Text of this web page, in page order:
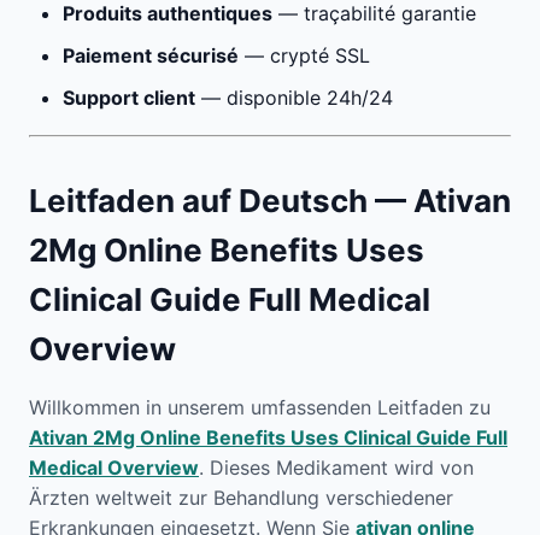
Produits authentiques — traçabilité garantie
Paiement sécurisé — crypté SSL
Support client — disponible 24h/24
Leitfaden auf Deutsch — Ativan
2Mg Online Benefits Uses
Clinical Guide Full Medical
Overview
Willkommen in unserem umfassenden Leitfaden zu
Ativan 2Mg Online Benefits Uses Clinical Guide Full
Medical Overview. Dieses Medikament wird von
Ärzten weltweit zur Behandlung verschiedener
Erkrankungen eingesetzt. Wenn Sie ativan online